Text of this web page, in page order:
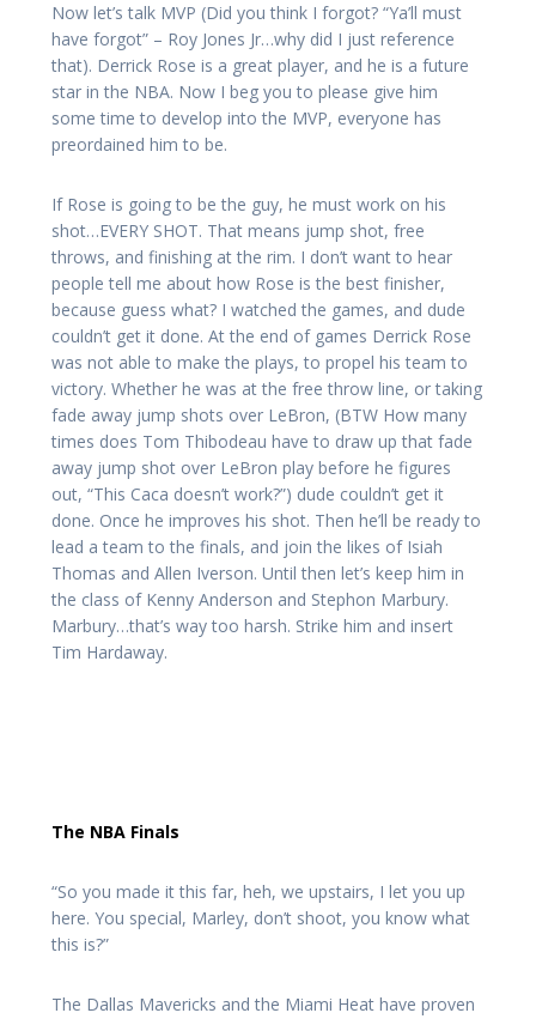
Now let’s talk MVP (Did you think I forgot? “Ya’ll must
have forgot” – Roy Jones Jr…why did I just reference
that). Derrick Rose is a great player, and he is a future
star in the NBA. Now I beg you to please give him
some time to develop into the MVP, everyone has
preordained him to be.
If Rose is going to be the guy, he must work on his
shot…EVERY SHOT. That means jump shot, free
throws, and finishing at the rim. I don’t want to hear
people tell me about how Rose is the best finisher,
because guess what? I watched the games, and dude
couldn’t get it done. At the end of games Derrick Rose
was not able to make the plays, to propel his team to
victory. Whether he was at the free throw line, or taking
fade away jump shots over LeBron, (BTW How many
times does Tom Thibodeau have to draw up that fade
away jump shot over LeBron play before he figures
out, “This Caca doesn’t work?”) dude couldn’t get it
done. Once he improves his shot. Then he’ll be ready to
lead a team to the finals, and join the likes of Isiah
Thomas and Allen Iverson. Until then let’s keep him in
the class of Kenny Anderson and Stephon Marbury.
Marbury…that’s way too harsh. Strike him and insert
Tim Hardaway.
The NBA Finals
“So you made it this far, heh, we upstairs, I let you up
here. You special, Marley, don’t shoot, you know what
this is?”
The Dallas Mavericks and the Miami Heat have proven